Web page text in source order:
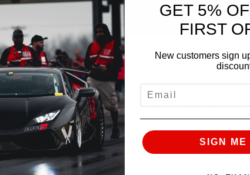
down passes This is the best pass of the
street as you do on the track, this upgrade will
possibly expect from a comprehensive
GET 5%
FIRST
New customers sign
SIGN ME